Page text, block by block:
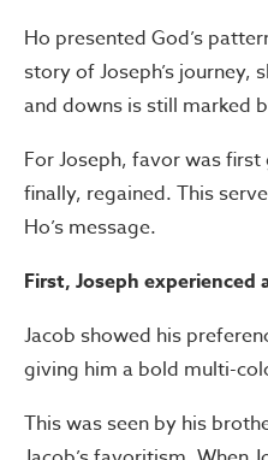
Ho presented God’s
story of Joseph’s journey,
and downs is still marked
For Joseph, favor was
finally, regained. This
Ho’s message.
First, Joseph
Jacob showed his
giving him a bold multi-
This was seen by his